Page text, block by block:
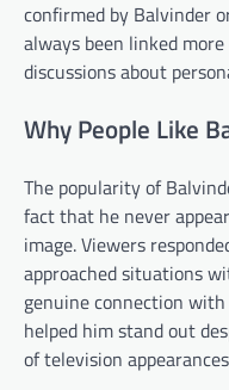
confirmed by Balvinder
always been linked
discussions about
Why People Like
The popularity of
fact that he never
image. Viewers
approached situations
genuine connection
helped him stand out
of television